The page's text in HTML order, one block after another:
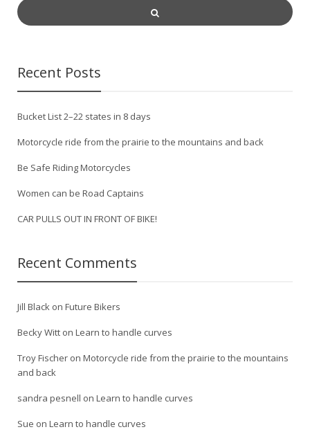
Recent Posts
Bucket List 2–22 states in 8 days
Motorcycle ride from the prairie to the mountains and back
Be Safe Riding Motorcycles
Women can be Road Captains
CAR PULLS OUT IN FRONT OF BIKE!
Recent Comments
Jill Black on Future Bikers
Becky Witt on Learn to handle curves
Troy Fischer on Motorcycle ride from the prairie to the mountains
and back
sandra pesnell on Learn to handle curves
Sue on Learn to handle curves